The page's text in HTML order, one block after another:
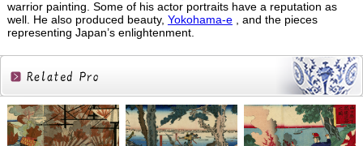
warrior painting. Some of his actor portraits have a reputation as
well. He also produced beauty, Yokohama-e, and the pieces
representing Japan’s enlightenment.
Related
Products